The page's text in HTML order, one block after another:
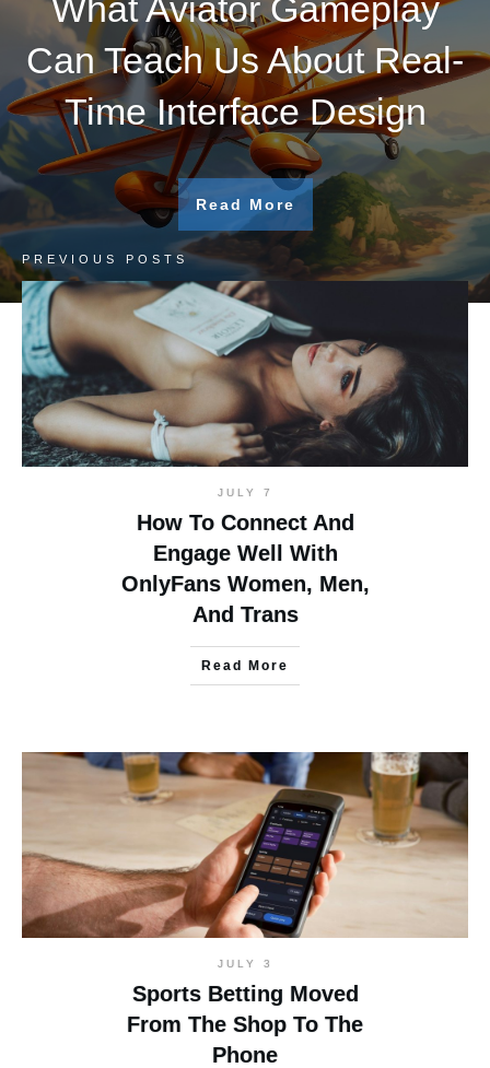
What Aviator Gameplay
Can Teach Us About Real-
Time Interface Design
Read More
PREVIOUS POSTS
JULY 7
How To Connect And
Engage Well With
OnlyFans Women, Men,
And Trans
Read More
JULY 3
Sports Betting Moved
From The Shop To The
Phone